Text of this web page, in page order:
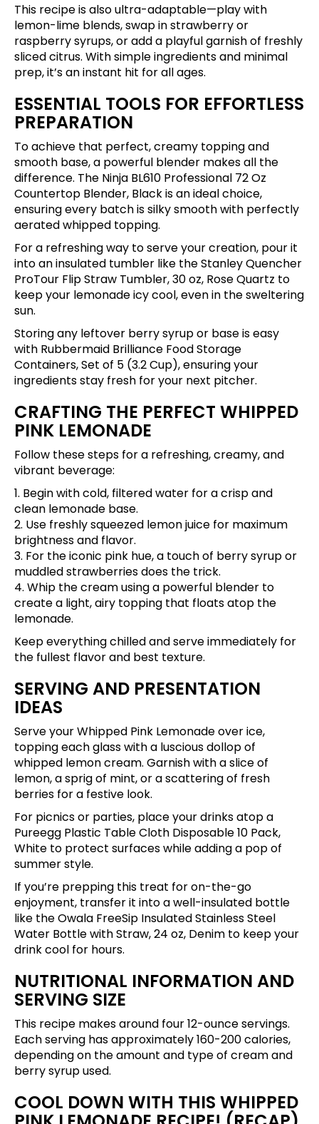
This recipe is also ultra-adaptable—play with
lemon-lime blends, swap in strawberry or
raspberry syrups, or add a playful garnish of freshly
sliced citrus. With simple ingredients and minimal
prep, it’s an instant hit for all ages.
ESSENTIAL TOOLS FOR EFFORTLESS
PREPARATION
To achieve that perfect, creamy topping and
smooth base, a powerful blender makes all the
difference. The Ninja BL610 Professional 72 Oz
Countertop Blender, Blackis an ideal choice,
ensuring every batch is silky smooth with perfectly
aerated whipped topping.
For a refreshing way to serve your creation, pour it
into an insulated tumbler like theStanley Quencher
ProTour Flip Straw Tumbler, 30 oz, Rose Quartz to
keep your lemonade icy cool, even in the sweltering
sun.
Storing any leftover berry syrup or base is easy
with Rubbermaid Brilliance Food Storage
Containers, Set of 5 (3.2 Cup), ensuring your
ingredients stay fresh for your next pitcher.
CRAFTING THE PERFECT WHIPPED
PINK LEMONADE
Follow these steps for a refreshing, creamy, and
vibrant beverage:
1. Begin with cold, filtered water for a crisp and
clean lemonade base.
2. Use freshly squeezed lemon juice for maximum
brightness and flavor.
3. For the iconic pink hue, a touch of berry syrup or
muddled strawberries does the trick.
4. Whip the cream using a powerful blender to
create a light, airy topping that floats atop the
lemonade.
Keep everything chilled and serve immediately for
the fullest flavor and best texture.
SERVING AND PRESENTATION
IDEAS
Serve your Whipped Pink Lemonade over ice,
topping each glass with a luscious dollop of
whipped lemon cream. Garnish with a slice of
lemon, a sprig of mint, or a scattering of fresh
berries for a festive look.
For picnics or parties, place your drinks atop a
Pureegg Plastic Table Cloth Disposable 10 Pack,
White to protect surfaces while adding a pop of
summer style.
If you’re prepping this treat for on-the-go
enjoyment, transfer it into a well-insulated bottle
like theOwala FreeSip Insulated Stainless Steel
Water Bottle with Straw, 24 oz, Denim to keep your
drink cool for hours.
NUTRITIONAL INFORMATION AND
SERVING SIZE
This recipe makes around four 12-ounce servings.
Each serving has approximately 160-200 calories,
depending on the amount and type of cream and
berry syrup used.
COOL DOWN WITH THIS WHIPPED